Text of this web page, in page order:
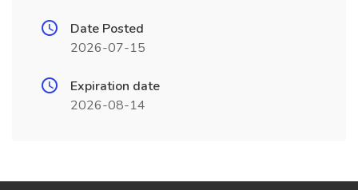
Date Posted
2026-07-15
Expiration date
2026-08-14